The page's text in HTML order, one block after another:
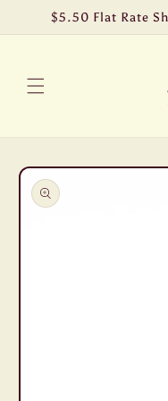
Skip to$5.50 Flat Rate
Skip to
product
information